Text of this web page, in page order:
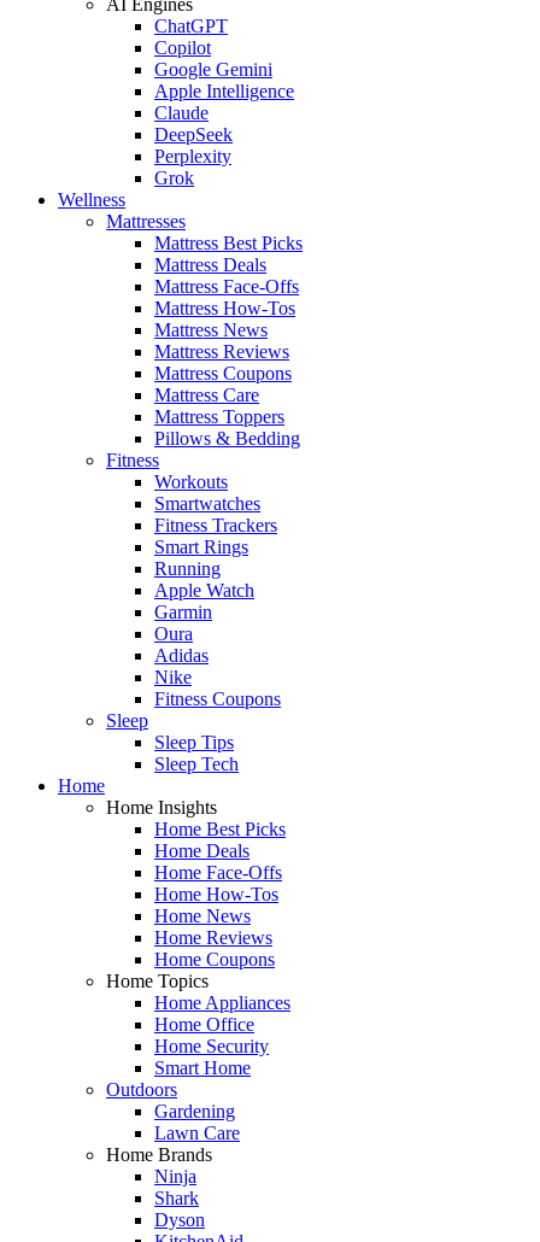
ChatGPT
Copilot
Google Gemini
Apple Intelligence
Claude
DeepSeek
Perplexity
Grok
Wellness
Mattresses
Mattress Best Picks
Mattress Deals
Mattress Face-Offs
Mattress How-Tos
Mattress News
Mattress Reviews
Mattress Coupons
Mattress Care
Mattress Toppers
Pillows & Bedding
Fitness
Workouts
Smartwatches
Fitness Trackers
Smart Rings
Running
Apple Watch
Garmin
Oura
Adidas
Nike
Fitness Coupons
Sleep
Sleep Tips
Sleep Tech
Home
Home Insights
Home Best Picks
Home Deals
Home Face-Offs
Home How-Tos
Home News
Home Reviews
Home Coupons
Home Topics
Home Appliances
Home Office
Home Security
Smart Home
Outdoors
Gardening
Lawn Care
Home Brands
Ninja
Shark
Dyson